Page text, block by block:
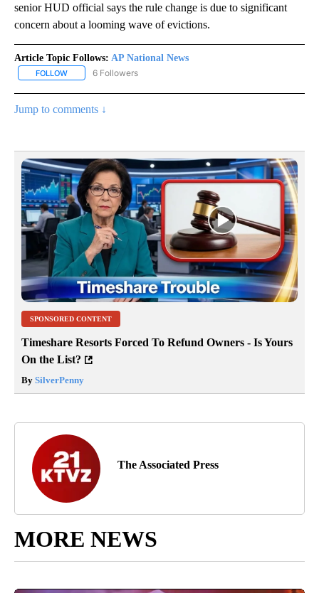
senior HUD official says the rule change is due to significant
concern about a looming wave of evictions.
Article Topic Follows: AP National News
FOLLOW FOLLOW "AP NATIONAL NEWS" TO RECEIVE NOTIFICATIONS
6 Followers
Jump to comments ↓
SPONSORED CONTENT
Timeshare Resorts Forced To Refund Owners - Is Yours
On the List?
By SilverPenny
The Associated Press
MORE NEWS